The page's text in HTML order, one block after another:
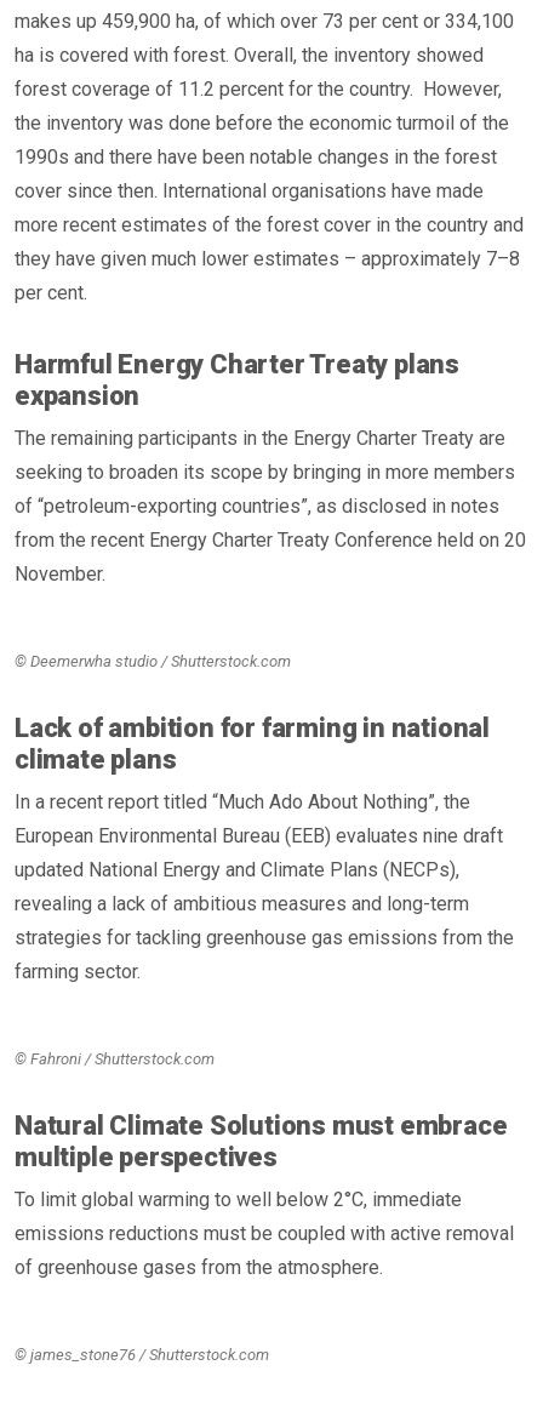
makes up 459,900 ha, of which over 73 per cent or 334,100
ha is covered with forest. Overall, the inventory showed
forest coverage of 11.2 percent for the country. However,
the inventory was done before the economic turmoil of the
1990s and there have been notable changes in the forest
cover since then. International organisations have made
more recent estimates of the forest cover in the country and
they have given much lower estimates – approximately 7–8
per cent.
Harmful Energy Charter Treaty plans
expansion
The remaining participants in the Energy Charter Treaty are
seeking to broaden its scope by bringing in more members
of “petroleum-exporting countries”, as disclosed in notes
from the recent Energy Charter Treaty Conference held on 20
November.
© Deemerwha studio / Shutterstock.com
Lack of ambition for farming in national
climate plans
In a recent report titled “Much Ado About Nothing”, the
European Environmental Bureau (EEB) evaluates nine draft
updated National Energy and Climate Plans (NECPs),
revealing a lack of ambitious measures and long-term
strategies for tackling greenhouse gas emissions from the
farming sector.
© Fahroni / Shutterstock.com
Natural Climate Solutions must embrace
multiple perspectives
To limit global warming to well below 2°C, immediate
emissions reductions must be coupled with active removal
of greenhouse gases from the atmosphere.
© james_stone76 / Shutterstock.com